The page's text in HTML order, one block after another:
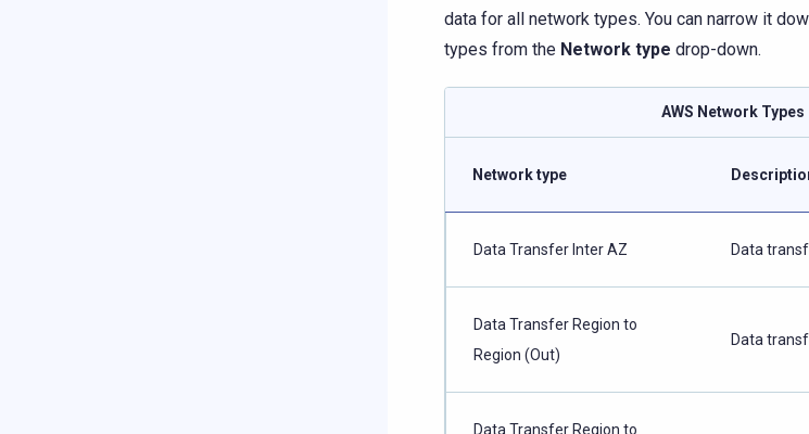
data for all network types. You can narrow it
types from the Network type drop-down.
AWS Network Types
Network type
Data Transfer Inter AZ Data
Data Transfer Region to
Region (Out)
Data
Data Transfer Region to